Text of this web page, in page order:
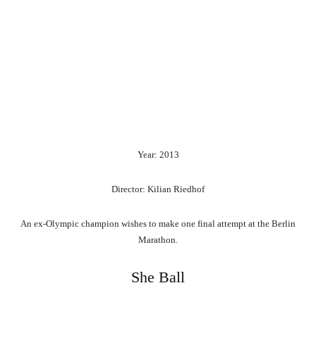
Year: 2013
Director: Kilian Riedhof
An ex-Olympic champion wishes to make one final attempt at the Berlin
Marathon.
She Ball